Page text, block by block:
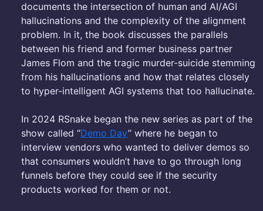
documents the intersection of human and AI/AGI
hallucinations and the complexity of the alignment
problem. In it, the book discusses the parallels
between his friend and former business partner
James Flom and the tragic murder-suicide stemming
from his hallucinations and how that relates closely
to hyper-intelligent AGI systems that too hallucinate.
In 2024 RSnake began the new series as part of the
show called “Demo Day” where he began to
interview vendors who wanted to deliver demos so
that consumers wouldn’t have to go through long
funnels before they could see if the security
products worked for them or not.